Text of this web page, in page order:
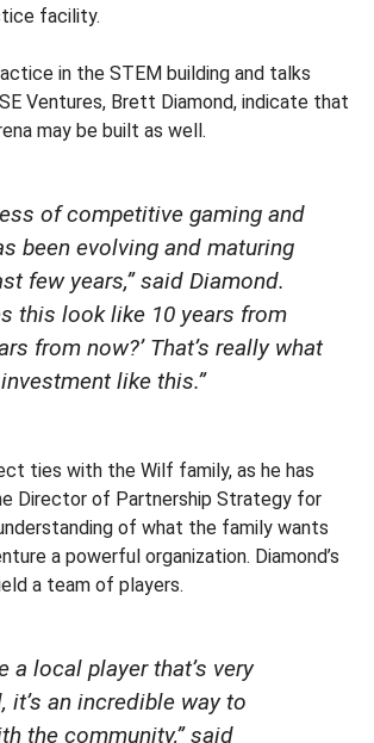
facility.
in the STEM building and talks
Ventures, Brett Diamond, indicate that
may be built as well.
of competitive gaming and
been evolving and maturing
few years,” said Diamond.
this look like 10 years from
from now?’ That’s really what
like this.”
ties with the Wilf family, as he has
Director of Partnership Strategy for
of what the family wants
a powerful organization. Diamond’s
a team of players.
a local player that’s very
it’s an incredible way to
the community,” said